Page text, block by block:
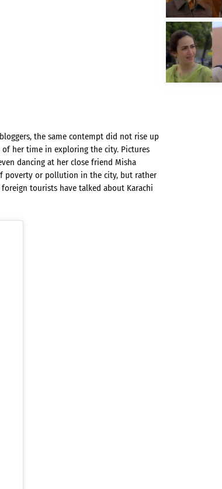
the same contempt did not rise up
of her time in exploring the city. Pictures
dancing at her close friend Misha
poverty or pollution in the city, but rather
tourists have talked about Karachi